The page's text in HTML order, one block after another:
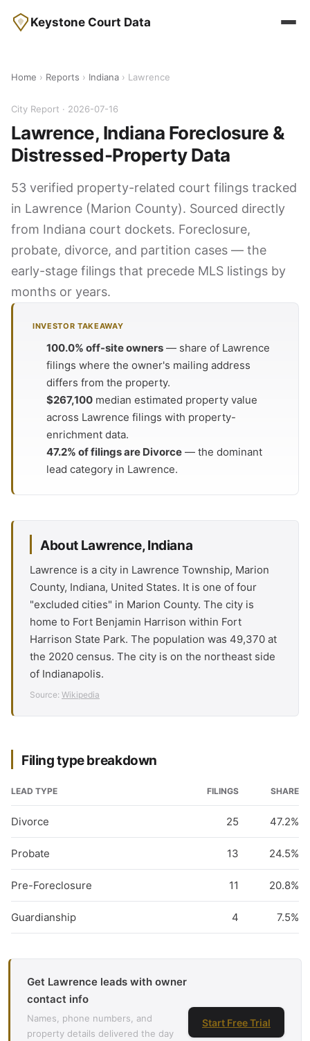
Keystone Court Data
Home › Reports › Indiana › Lawrence
City Report · 2026-07-16
Lawrence, Indiana Foreclosure &
Distressed-Property Data
53 verified property-related court filings tracked
in Lawrence (Marion County). Sourced directly
from Indiana court dockets. Foreclosure,
probate, divorce, and partition cases — the
early-stage filings that precede MLS listings by
months or years.
INVESTOR TAKEAWAY
100.0% off-site owners — share of Lawrence
filings where the owner's mailing address
differs from the property.
$267,100 median estimated property value
across Lawrence filings with property-
enrichment data.
47.2% of filings are Divorce — the dominant
lead category in Lawrence.
About Lawrence, Indiana
Lawrence is a city in Lawrence Township, Marion
County, Indiana, United States. It is one of four
"excluded cities" in Marion County. The city is
home to Fort Benjamin Harrison within Fort
Harrison State Park. The population was 49,370 at
the 2020 census. The city is on the northeast side
of Indianapolis.
Source: Wikipedia
Filing type breakdown
LEAD TYPE FILINGS SHARE
Divorce 25 47.2%
Probate 13 24.5%
Pre-Foreclosure 11 20.8%
Guardianship 4 7.5%
Get Lawrence leads with owner
contact info
Names, phone numbers, and
property details delivered the day
Start Free Trial